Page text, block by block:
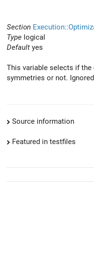
Section
Type logical
Default yes
This variable selects if
symmetries or not.
Source information
Featured in testfiles